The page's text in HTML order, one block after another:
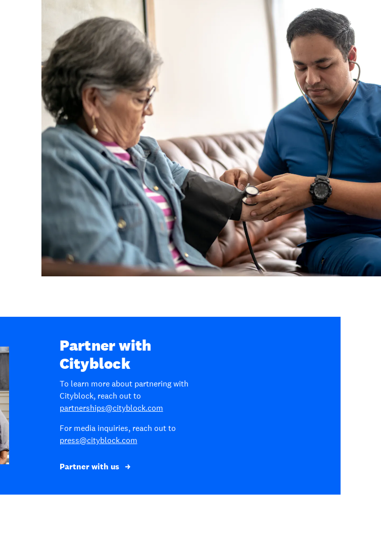
Partner with
Cityblock
To learn more about partnering with
Cityblock, reach out to
partnerships@cityblock.com
For media inquiries, reach out to
press@cityblock.com
Partner with us